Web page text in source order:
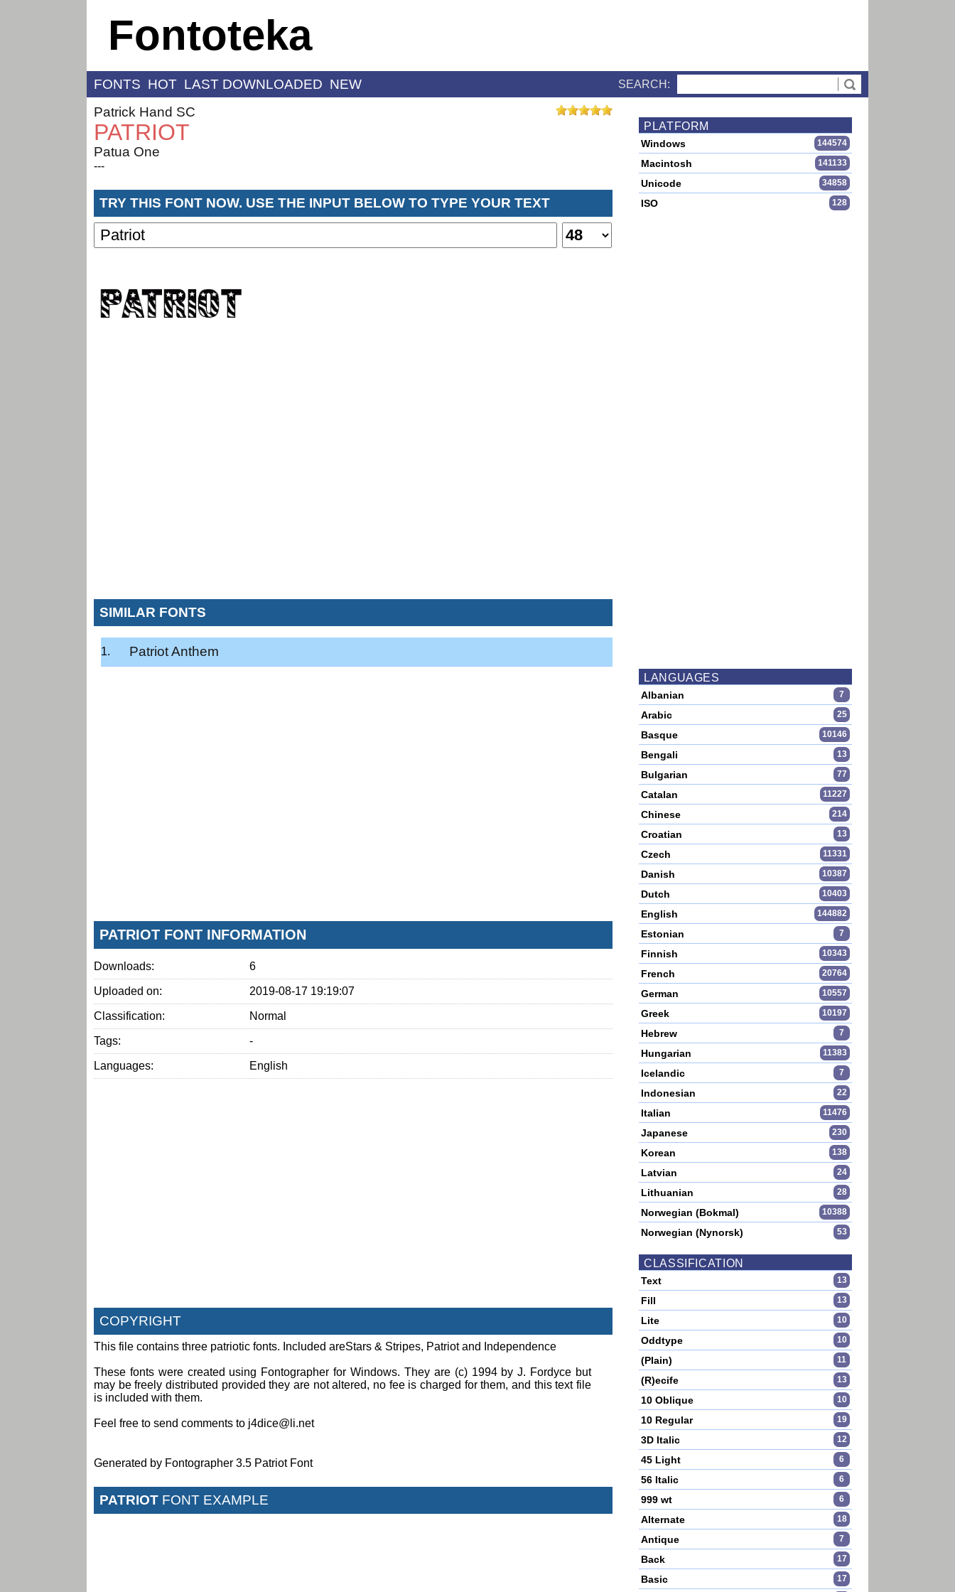
Fontoteka
FONTS HOT LAST DOWNLOADED NEW SEARCH:
Patrick Hand SC
PATRIOT
Patua One
---
TRY THIS FONT NOW. USE THE INPUT BELOW TO TYPE YOUR TEXT
SIMILAR FONTS
Patriot Anthem
PATRIOT FONT INFORMATION
Downloads: 6
Uploaded on: 2019-08-17 19:19:07
Classification: Normal
Tags: -
Languages: English
COPYRIGHT
This file contains three patriotic fonts. Included areStars & Stripes, Patriot and Independence
These fonts were created using Fontographer for Windows. They are (c) 1994 by J. Fordyce but
may be freely distributed provided they are not altered, no fee is charged for them, and this text file
is included with them.
Feel free to send comments to j4dice@li.net
Generated by Fontographer 3.5 Patriot Font
PATRIOT FONT EXAMPLE
PLATFORM
Windows 144574
Macintosh 141133
Unicode 34858
ISO 128
LANGUAGES
Albanian 7
Arabic 25
Basque 10146
Bengali 13
Bulgarian 77
Catalan 11227
Chinese 214
Croatian 13
Czech 11331
Danish 10387
Dutch 10403
English 144882
Estonian 7
Finnish 10343
French 20764
German 10557
Greek 10197
Hebrew 7
Hungarian 11383
Icelandic 7
Indonesian 22
Italian 11476
Japanese 230
Korean 138
Latvian 24
Lithuanian 28
Norwegian (Bokmal) 10388
Norwegian (Nynorsk) 53
CLASSIFICATION
Text 13
Fill 13
Lite 10
Oddtype 10
(Plain) 11
(R)ecife 13
10 Oblique 10
10 Regular 19
3D Italic 12
45 Light 6
56 Italic 6
999 wt 6
Alternate 18
Antique 7
Back 17
Basic 17